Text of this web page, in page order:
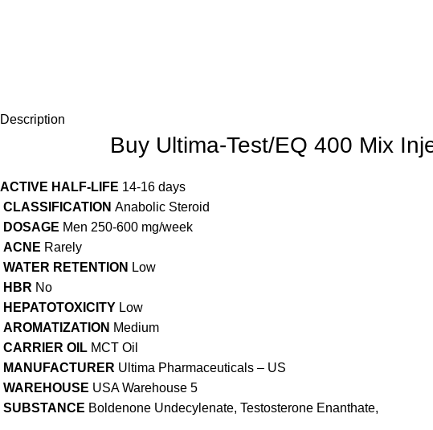
Description
Buy Ultima-Test/EQ 400 Mix
ACTIVE HALF-LIFE 14-16 days
CLASSIFICATION Anabolic Steroid
DOSAGE Men 250-600 mg/week
ACNE Rarely
WATER RETENTION Low
HBR No
HEPATOTOXICITY Low
AROMATIZATION Medium
CARRIER OIL MCT Oil
MANUFACTURER Ultima Pharmaceuticals – US
WAREHOUSE USA Warehouse 5
SUBSTANCE Boldenone Undecylenate, Testosterone Enanthate,